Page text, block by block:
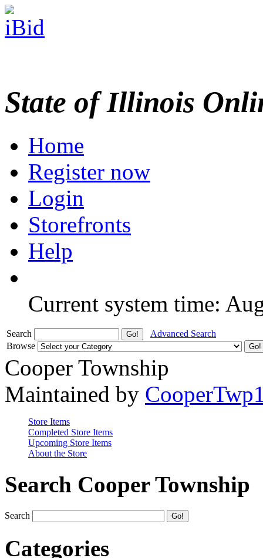
State of Illinois
Home
Register now
Login
Storefronts
Help
Current system time:
Search
Advanced Search
Browse
Cooper Township
Maintained by
Store Items
Completed Store Items
Upcoming Store Items
About the Store
Search Cooper Township
Search
Categories